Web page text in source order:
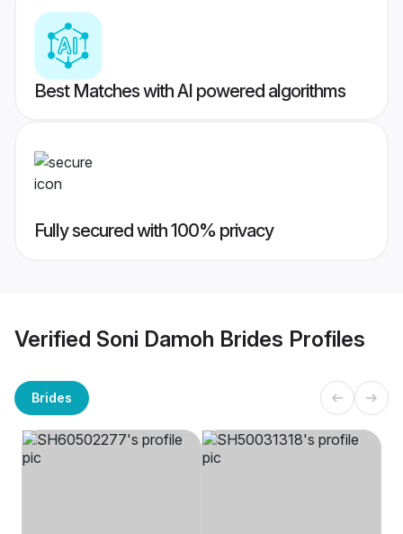
Best Matches with AI powered algorithms
Fully secured with 100% privacy
Verified Soni Damoh Brides Profiles
Brides